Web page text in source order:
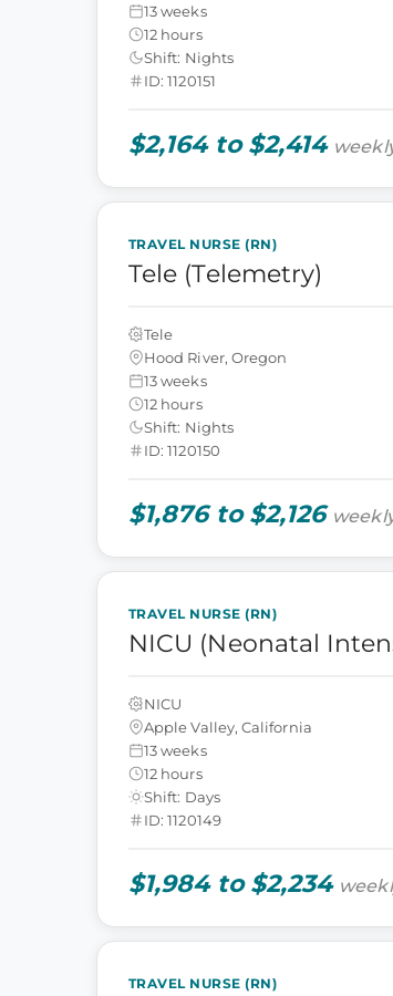
13 weeks
12 hours
Shift: Nights
ID: 1120151
$2,164 to $2,414
TRAVEL NURSE (RN)
Tele (Telemetry)
Tele
Hood River, Oregon
13 weeks
12 hours
Shift: Nights
ID: 1120150
$1,876 to $2,126
TRAVEL NURSE (RN)
NICU (Neonatal
NICU
Apple Valley, California
13 weeks
12 hours
Shift: Days
ID: 1120149
$1,984 to $2,234
TRAVEL NURSE (RN)